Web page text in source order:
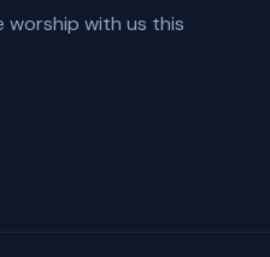
worship with us this